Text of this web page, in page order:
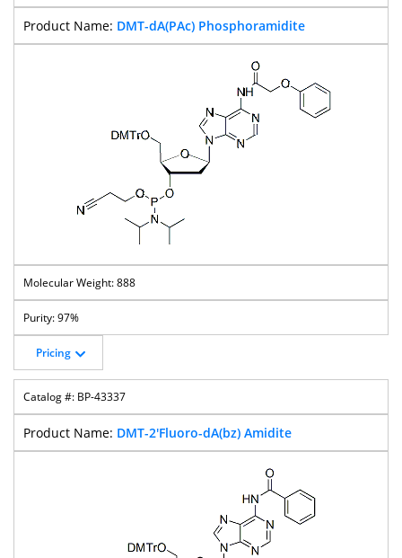
DMT-dA(PAc) Phosphoramidite
888
97%
Pricing
BP-43337
DMT-2'Fluoro-dA(bz) Amidite